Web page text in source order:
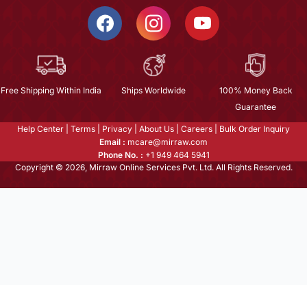
Free Shipping Within India Ships Worldwide
100% Money Back
Guarantee
Help Center Terms Privacy About Us Careers
Bulk Order Inquiry
Email : mcare@mirraw.com
Phone No. : +1 949 464 5941
Copyright © 2026, Mirraw Online Services Pvt. Ltd. All Rights Reserved.